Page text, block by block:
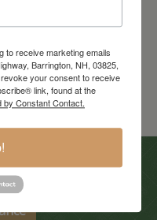
Table
to receive marketing emails
Barrington, NH, 03825,
your consent to receive
link, found at the
by Constant Contact.